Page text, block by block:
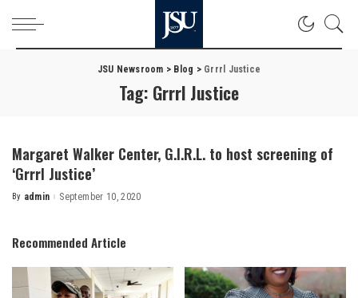
JSU Newsroom > Blog > Grrrl Justice
Tag: Grrrl Justice
Margaret Walker Center, G.I.R.L. to host screening of
‘Grrrl Justice’
Posted
By admin September 10, 2020
Recommended Article